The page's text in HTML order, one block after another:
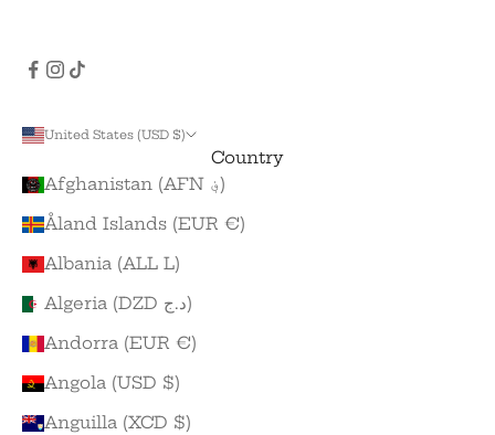
United States (USD $)
Country
Afghanistan (AFN ؋)
Åland Islands (EUR €)
Albania (ALL L)
Algeria (DZD د.ج)
Andorra (EUR €)
Angola (USD $)
Anguilla (XCD $)